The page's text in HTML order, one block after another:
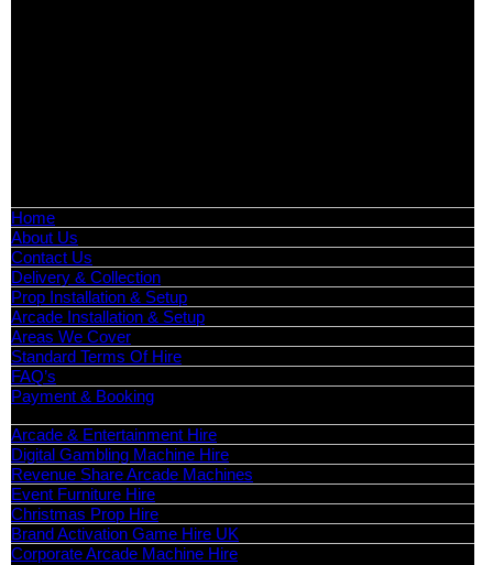
Home
About Us
Contact Us
Delivery & Collection
Prop Installation & Setup
Arcade Installation & Setup
Areas We Cover
Standard Terms Of Hire
FAQ’s
Payment & Booking
Arcade & Entertainment Hire
Digital Gambling Machine Hire
Revenue Share Arcade Machines
Event Furniture Hire
Christmas Prop Hire
Brand Activation Game Hire UK
Corporate Arcade Machine Hire